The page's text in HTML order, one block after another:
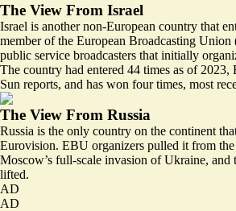
The View From Israel
Israel is another non-European country that
member of the European Broadcasting
public service broadcasters that initially
The country had entered 44 times as of 2023,
Sun reports, and has won four times, most
The View From Russia
Russia is the only country on the continent
Eurovision. EBU organizers pulled it from the
Moscow’s full-scale invasion of Ukraine, and
lifted.
AD
AD